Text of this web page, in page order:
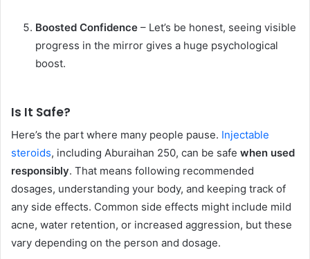
Boosted Confidence – Let’s be honest, seeing visible
progress in the mirror gives a huge psychological
boost.
Is It Safe?
Here’s the part where many people pause. Injectable
steroids, including Aburaihan 250, can be safe when used
responsibly. That means following recommended
dosages, understanding your body, and keeping track of
any side effects. Common side effects might include mild
acne, water retention, or increased aggression, but these
vary depending on the person and dosage.